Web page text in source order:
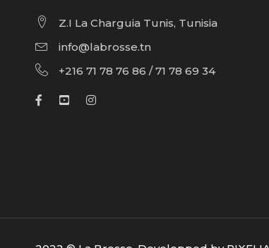
Z.I La Charguia Tunis, Tunisia
info@labrosse.tn
+216 71 78 76 86 / 71 78 69 34